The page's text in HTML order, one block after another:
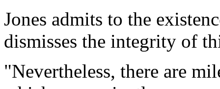
Jones admits to the
dismisses the integrity of
"Nevertheless, there are